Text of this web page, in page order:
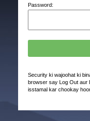
Password:
Security ki wajoohat ki
browser say Log Out aur
isstamal kar chookay